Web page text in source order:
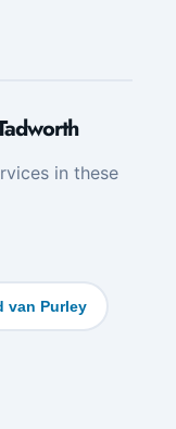
in these
van Purley